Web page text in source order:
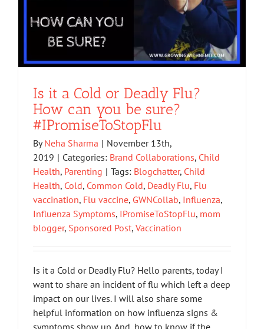
Is it a Cold or Deadly Flu?
How can you be sure?
#IPromiseToStopFlu
ByNeha Sharma | November 13th,
2019 | Categories: Brand Collaborations, Child
Health, Parenting | Tags: Blogchatter, Child
Health, Cold, Common Cold, Deadly Flu, Flu
vaccination, Flu vaccine, GWNCollab, Influenza,
Influenza Symptoms, IPromiseToStopFlu, mom
blogger, Sponsored Post, Vaccination
Is it a Cold or Deadly Flu? Hello parents, today I
want to share an incident of flu which left a deep
impact on our lives. I will also share some
helpful information on how influenza signs &